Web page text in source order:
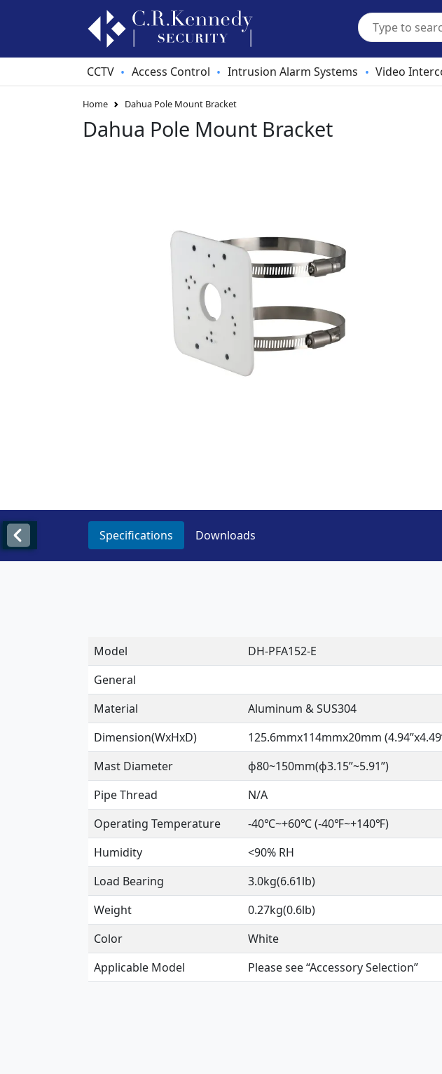
CCTV • Access Control • Intrusion Alarm Systems • Video
Home Dahua Pole Mount Bracket
Dahua Pole Mount Bracket
Specifications Downloads
Model
DH-PFA152-E
General
Material
Aluminum & SUS304
Dimension(WxHxD)
125.6mmx114mmx20mm
Mast Diameter
ɸ80~150mm(ɸ3.15”~5.91”)
Pipe Thread
N/A
Operating Temperature
-40℃~+60℃ (-40℉~+140℉)
Humidity
<90% RH
Load Bearing
3.0kg(6.61lb)
Weight
0.27kg(0.6lb)
Color
White
Applicable Model
Please see “Accessory Selection”